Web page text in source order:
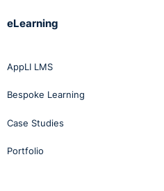
eLearning
AppLI LMS
Bespoke Learning
Case Studies
Portfolio